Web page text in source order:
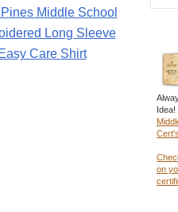
Middle School
Long Sleeve
Easy Care Shirt
Idea!
Cert's
on